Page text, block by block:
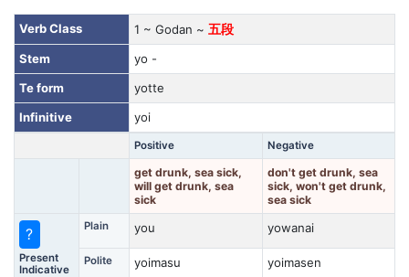
Verb Class 1 ~ Godan ~ 五段
Stem
yo -
Te form
yotte
Infinitive
yoi
Positive Negative
get drunk, sea sick,
will get drunk, sea
sick
don't get drunk, sea
sick, won't get drunk,
sea sick
?
Present
Indicative
Plain you yowanai
Polite yoimasu yoimasen